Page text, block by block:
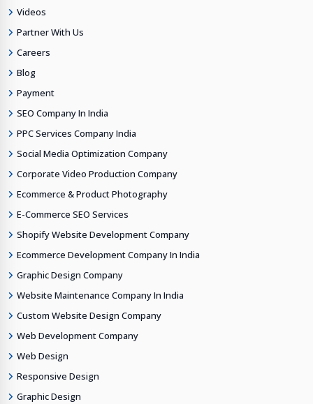
Videos
Partner With Us
Careers
Blog
Payment
SEO Company In India
PPC Services Company India
Social Media Optimization Company
Corporate Video Production Company
Ecommerce & Product Photography
E-Commerce SEO Services
Shopify Website Development Company
Ecommerce Development Company In India
Graphic Design Company
Website Maintenance Company In India
Custom Website Design Company
Web Development Company
Web Design
Responsive Design
Graphic Design